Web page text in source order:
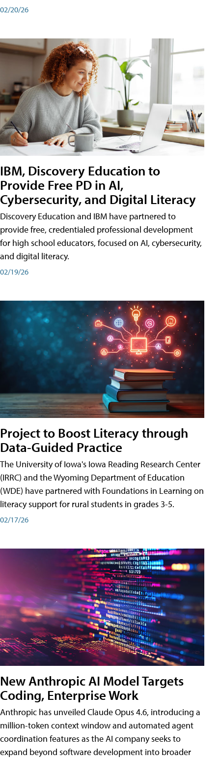
02/20/26
IBM, Discovery Education to
Provide Free PD in AI,
Cybersecurity, and Digital Literacy
Discovery Education and IBM have partnered to
provide free, credentialed professional development
for high school educators, focused on AI, cybersecurity,
and digital literacy.
02/19/26
Project to Boost Literacy through
Data-Guided Practice
The University of Iowa's Iowa Reading Research Center
(IRRC) and the Wyoming Department of Education
(WDE) have partnered with Foundations in Learning on
literacy support for rural students in grades 3-5.
02/17/26
New Anthropic AI Model Targets
Coding, Enterprise Work
Anthropic has unveiled Claude Opus 4.6, introducing a
million-token context window and automated agent
coordination features as the AI company seeks to
expand beyond software development into broader